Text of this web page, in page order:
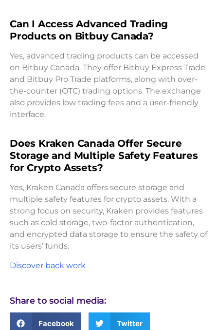
Can I Access Advanced Trading
Products on Bitbuy Canada?
Yes, advanced trading products can be accessed
on Bitbuy Canada. They offer Bitbuy Express Trade
and Bitbuy Pro Trade platforms, along with over-
the-counter (OTC) trading options. The exchange
also provides low trading fees and a user-friendly
interface.
Does Kraken Canada Offer Secure
Storage and Multiple Safety Features
for Crypto Assets?
Yes, Kraken Canada offers secure storage and
multiple safety features for crypto assets. With a
strong focus on security, Kraken provides features
such as cold storage, two-factor authentication,
and encrypted data storage to ensure the safety of
its users’ funds.
Discover back work
Share to social media:
Facebook Twitter